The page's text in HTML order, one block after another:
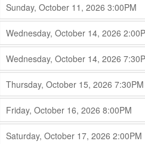
Sunday, October 11, 2026 ,
3:00PM
Wednesday, October 14, 2026 ,
Wednesday, October 14, 2026 ,
Thursday, October 15, 2026 ,
7:30PM
Friday, October 16, 2026 ,
8:00PM
Saturday, October 17, 2026 ,
2:00PM